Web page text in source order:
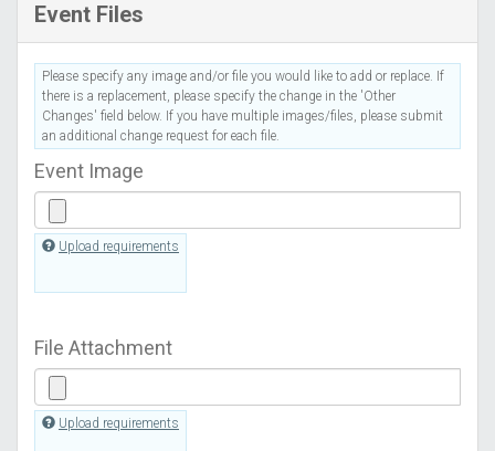
Event Files
Please specify any image and/or file you would like to add or replace. If
there is a replacement, please specify the change in the 'Other
Changes' field below. If you have multiple images/files, please submit
an additional change request for each file.
Event Image
Upload requirements
File Attachment
Upload requirements